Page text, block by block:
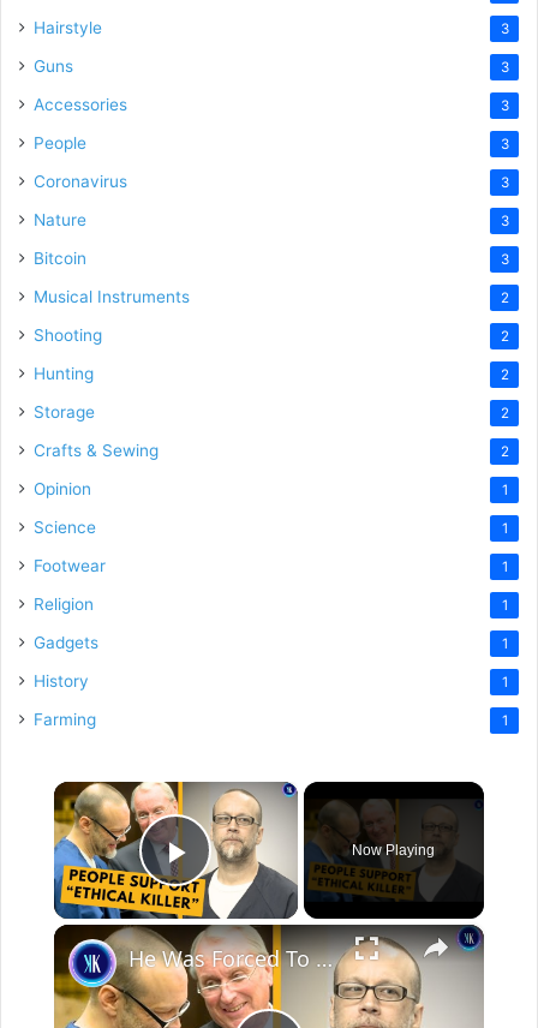
Hairstyle 3
Guns 3
Accessories 3
People 3
Coronavirus 3
Nature 3
Bitcoin 3
Musical Instruments 2
Shooting 2
Hunting 2
Storage 2
Crafts & Sewing 2
Opinion 1
Science 1
Footwear 1
Religion 1
Gadgets 1
History 1
Farming 1
×
Play Video
Now Playing
×
He Was Forced To Share A Cell With A Child Molester